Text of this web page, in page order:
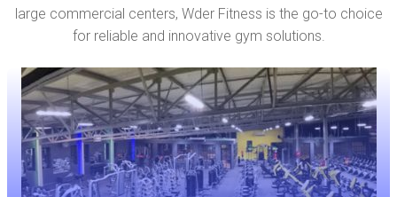
large commercial centers, Wder Fitness is the go-to choice
for reliable and innovative gym solutions.